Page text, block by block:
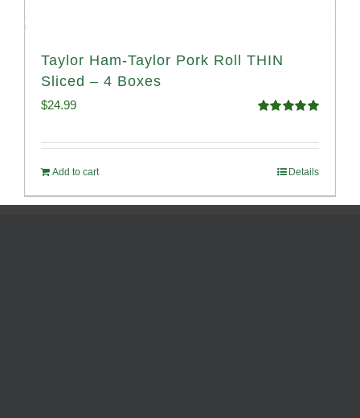
Taylor Ham-Taylor Pork Roll THIN
Sliced – 4 Boxes
$24.99
Add to cart Details